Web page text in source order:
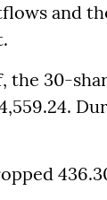
and
30-